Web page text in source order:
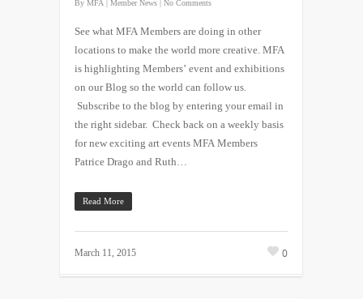
By MFA | Member News | No Comments
See what MFA Members are doing in other
locations to make the world more creative. MFA
is highlighting Members’ event and exhibitions
on our Blog so the world can follow us.
Subscribe to the blog by entering your email in
the right sidebar. Check back on a weekly basis
for new exciting art events MFA Members
Patrice Drago and Ruth…
Read More
March 11, 2015 0